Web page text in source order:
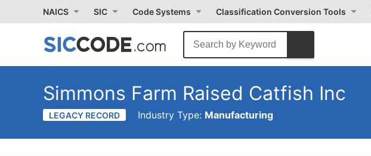
NAICS SIC Code Systems Classification Conversion Tools
Simmons Farm Raised Catfish Inc
LEGACY RECORD Industry Type: Manufacturing